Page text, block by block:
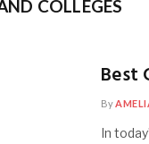
COLLEGES
Best
By
In